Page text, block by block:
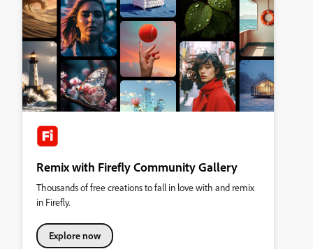
Remix with Firefly Community Gallery
Thousands of free creations to fall in love with and remix
in Firefly.
Explore now